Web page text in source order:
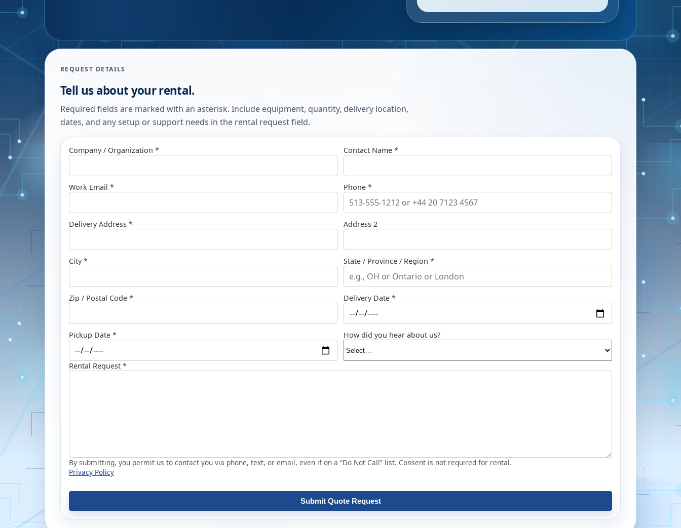
REQUEST DETAILS
Tell us about your rental.
Required fields are marked with an asterisk. Include equipment, quantity, delivery location,
dates, and any setup or support needs in the rental request field.
Company / Organization * Contact Name *
Work Email * Phone *
Delivery Address * Address 2
City * State / Province / Region *
Zip / Postal Code * Delivery Date *
Pickup Date * How did you hear about us?
Rental Request *
By submitting, you permit us to contact you via phone, text, or email, even if on a “Do Not Call” list. Consent is not required for rental.
Privacy Policy
Submit Quote Request